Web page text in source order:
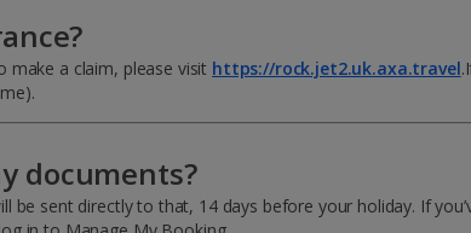
make a claim, please visit https://rock.jet2.uk.axa.travel
documents?
be sent directly to that, 14 days before your holiday. If